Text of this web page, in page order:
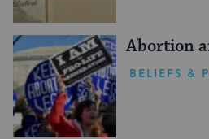
Abortion
BELIEFS &